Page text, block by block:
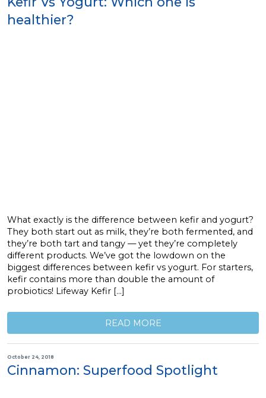
healthier?
What exactly is the difference between kefir and yogurt?
They both start out as milk, they’re both fermented, and
they’re both tart and tangy — yet they’re completely
different products. We’ve got the lowdown on the
biggest differences between kefir vs yogurt. For starters,
kefir contains more than double the amount of
probiotics! Lifeway Kefir […]
READ MORE
October 24, 2018
Cinnamon: Superfood Spotlight